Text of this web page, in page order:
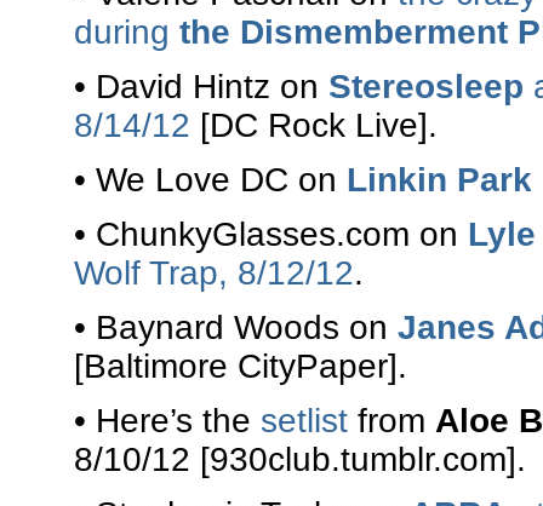
during the Dismemberment
• David Hintz on Stereosleep
8/14/12 [DC Rock Live].
• We Love DC on Linkin Park
• ChunkyGlasses.com on
Wolf Trap, 8/12/12.
• Baynard Woods on Janes
[Baltimore CityPaper].
• Here’s the setlist from Aloe
8/10/12 [930club.tumblr.com].